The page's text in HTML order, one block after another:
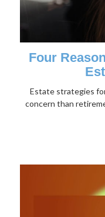
Four
Estate strategies
concern than